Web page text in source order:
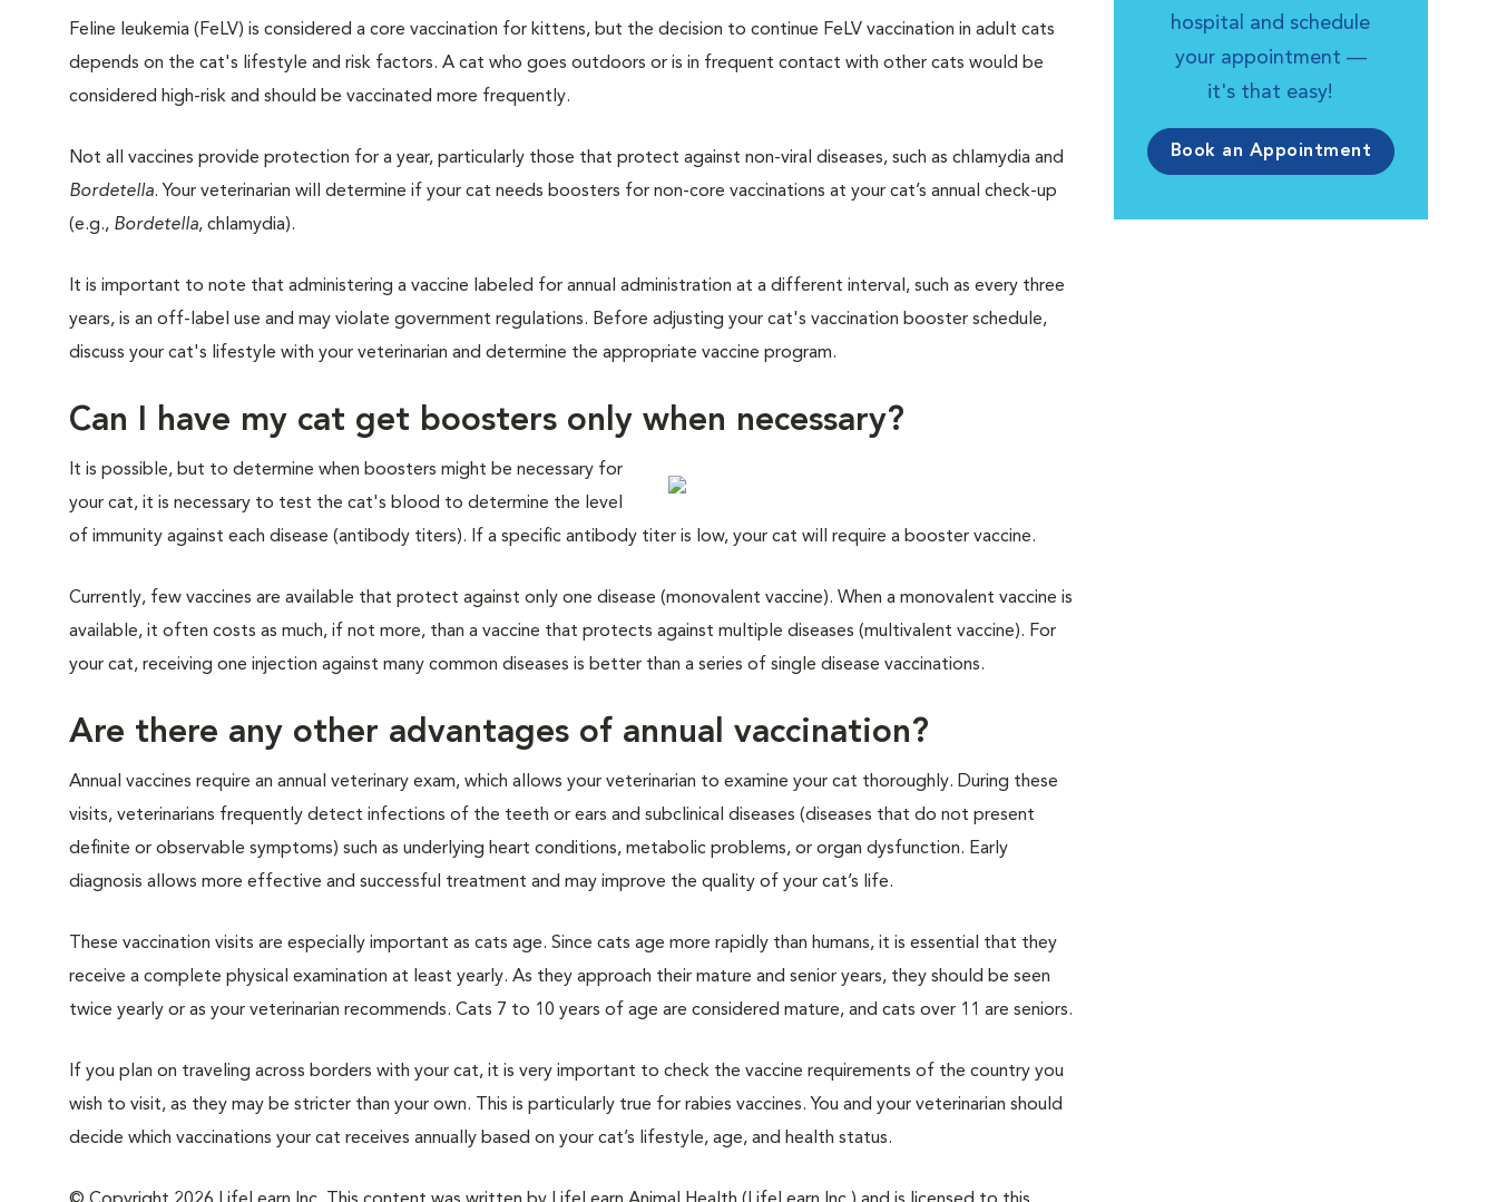
Feline leukemia (FeLV) is considered a core vaccination for kittens, but the decision to continue FeLV vaccination in adult cats
depends on the cat's lifestyle and risk factors. A cat who goes outdoors or is in frequent contact with other cats would be
considered high-risk and should be vaccinated more frequently.
Not all vaccines provide protection for a year, particularly those that protect against non-viral diseases, such as chlamydia and
Bordetella. Your veterinarian will determine if your cat needs boosters for non-core vaccinations at your cat’s annual check-up
(e.g., Bordetella, chlamydia).
It is important to note that administering a vaccine labeled for annual administration at a different interval, such as every three
years, is an off-label use and may violate government regulations. Before adjusting your cat's vaccination booster schedule,
discuss your cat's lifestyle with your veterinarian and determine the appropriate vaccine program.
Can I have my cat get boosters only when necessary?
It is possible, but to determine when boosters might be necessary for
your cat, it is necessary to test the cat's blood to determine the level
of immunity against each disease (antibody titers). If a specific antibody titer is low, your cat will require a booster vaccine.
Currently, few vaccines are available that protect against only one disease (monovalent vaccine). When a monovalent vaccine is
available, it often costs as much, if not more, than a vaccine that protects against multiple diseases (multivalent vaccine). For
your cat, receiving one injection against many common diseases is better than a series of single disease vaccinations.
Are there any other advantages of annual vaccination?
Annual vaccines require an annual veterinary exam, which allows your veterinarian to examine your cat thoroughly. During these
visits, veterinarians frequently detect infections of the teeth or ears and subclinical diseases (diseases that do not present
definite or observable symptoms) such as underlying heart conditions, metabolic problems, or organ dysfunction. Early
diagnosis allows more effective and successful treatment and may improve the quality of your cat’s life.
These vaccination visits are especially important as cats age. Since cats age more rapidly than humans, it is essential that they
receive a complete physical examination at least yearly. As they approach their mature and senior years, they should be seen
twice yearly or as your veterinarian recommends. Cats 7 to 10 years of age are considered mature, and cats over 11 are seniors.
If you plan on traveling across borders with your cat, it is very important to check the vaccine requirements of the country you
wish to visit, as they may be stricter than your own. This is particularly true for rabies vaccines. You and your veterinarian should
decide which vaccinations your cat receives annually based on your cat’s lifestyle, age, and health status.
hospital and schedule
your appointment —
it's that easy!
Book an Appointment